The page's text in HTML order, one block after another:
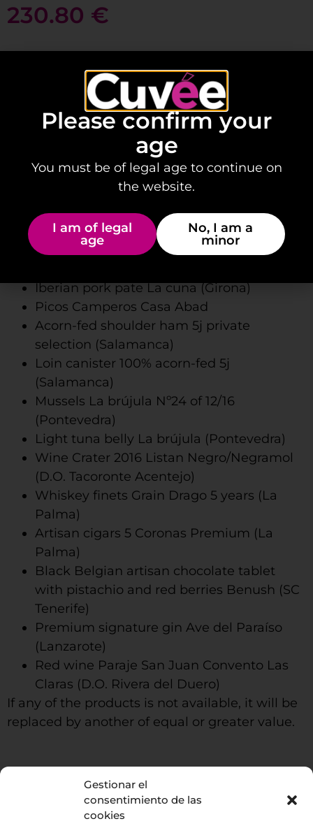
Gestionar el
consentimiento de las
cookies
230.80 €
Add to basket
The perfect gift for that classy Don or Doña we
Felipa artisan goat cheese in olive oil and
cayenne (Fuerteventura)
Artisanal semi-cured goat cheese with
Iberian pork pate La cuna (Girona)
Picos Camperos Casa Abad
Acorn-fed shoulder ham 5j private
selection (Salamanca)
Loin canister 100% acorn-fed 5j
(Salamanca)
Mussels La brújula Nº24 of 12/16
(Pontevedra)
Light tuna belly La brújula (Pontevedra)
Wine Crater 2016 Listan Negro/Negramol
(D.O. Tacoronte Acentejo)
Whiskey finets Grain Drago 5 years (La
Palma)
Artisan cigars 5 Coronas Premium (La
Palma)
Black Belgian artisan chocolate tablet
with pistachio and red berries Benush (SC
Tenerife)
Premium signature gin Ave del Paraíso
(Lanzarote)
Red wine Paraje San Juan Convento Las
Claras (D.O. Rivera del Duero)
If any of the products is not available, it will be
replaced by another of equal or greater value.
La Enoteca
Please confirm your
age
You must be of legal age to continue on
the website.
I am of legal
age
No, I am a
minor